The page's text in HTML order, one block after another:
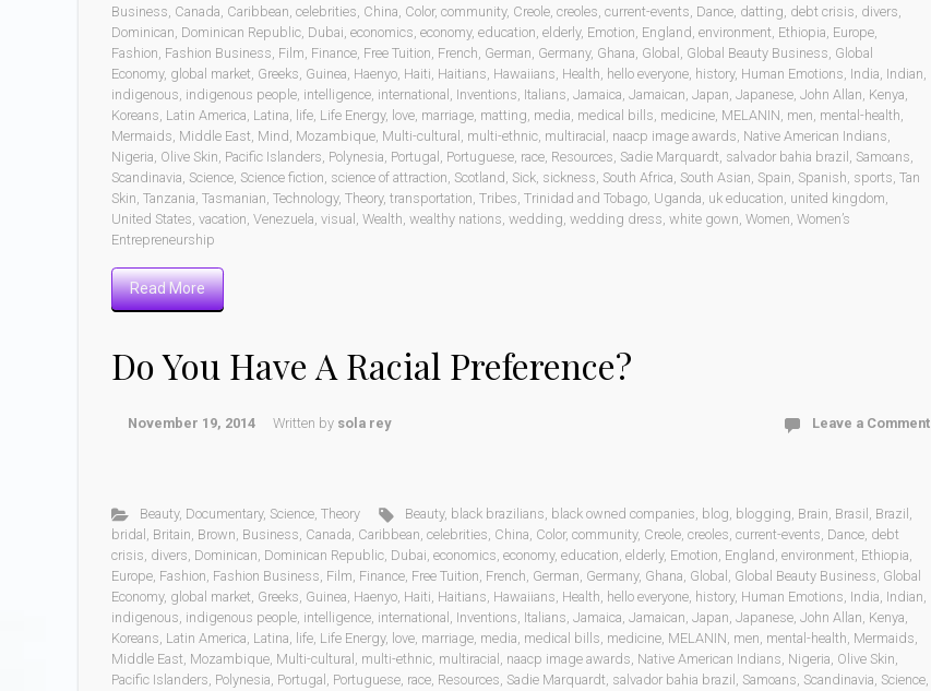
Business, Canada, Caribbean, celebrities, China, Color, community, Creole, creoles, current-events, Dance, datting, debt crisis, divers,
Dominican, Dominican Republic, Dubai, economics, economy, education, elderly, Emotion, England, environment, Ethiopia, Europe,
Fashion, Fashion Business, Film, Finance, Free Tuition, French, German, Germany, Ghana, Global , Global Beauty Business, Global
Economy, global market, Greeks, Guinea, Haenyo, Haiti, Haitians, Hawaiians, Health, hello everyone, history, Human Emotions, India, Indian,
indigenous, indigenous people, intelligence, international , Inventions, Italians, Jamaica, Jamaican, Japan, Japanese, John Allan, Kenya,
Koreans, Latin America, Latina, life, Life Energy, love, marriage, matting, media, medical bills, medicine, MELANIN, men, mental-health,
Mermaids, Middle East, Mind, Mozambique, Multi-cultural , multi-ethnic, multiracial , naacp image awards, Native American Indians,
Nigeria, Olive Skin, Pacific Islanders, Polynesia, Portugal , Portuguese, race, Resources, Sadie Marquardt, salvador bahia brazil , Samoans,
Scandinavia, Science, Science fiction, science of attraction, Scotland, Sick, sickness, South Africa, South Asian, Spain, Spanish, sports, Tan
Skin, Tanzania, Tasmanian, Technology, Theory, transportation, Tribes, Trinidad and Tobago, Uganda, uk education, united kingdom,
United States, vacation, Venezuela, visual , Wealth, wealthy nations, wedding, wedding dress, white gown, Women, Women’s
Entrepreneurship
Read More
Do You Have A Racial Preference?
November 19, 2014 Written by sola rey Leave a Comment
Beauty, Documentary, Science, Theory Beauty, black brazilians, black owned companies, blog, blogging, Brain, Brasil , Brazil ,
bridal , Britain, Brown, Business, Canada, Caribbean, celebrities, China, Color, community, Creole, creoles, current-events, Dance, debt
crisis, divers, Dominican, Dominican Republic, Dubai, economics, economy, education, elderly, Emotion, England, environment, Ethiopia,
Europe, Fashion, Fashion Business, Film, Finance, Free Tuition, French, German, Germany, Ghana, Global , Global Beauty Business, Global
Economy, global market, Greeks, Guinea, Haenyo, Haiti, Haitians, Hawaiians, Health, hello everyone, history, Human Emotions, India, Indian,
indigenous, indigenous people, intelligence, international , Inventions, Italians, Jamaica, Jamaican, Japan, Japanese, John Allan, Kenya,
Koreans, Latin America, Latina, life, Life Energy, love, marriage, media, medical bills, medicine, MELANIN, men, mental-health, Mermaids,
Middle East, Mozambique, Multi-cultural , multi-ethnic, multiracial , naacp image awards, Native American Indians, Nigeria, Olive Skin,
Pacific Islanders, Polynesia, Portugal , Portuguese, race, Resources, Sadie Marquardt, salvador bahia brazil , Samoans, Scandinavia, Science,